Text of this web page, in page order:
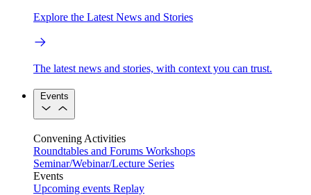
Explore the Latest News and Stories
The latest news and stories, with context you can trust.
Events
Convening Activities
Roundtables and Forums Workshops
Seminar/Webinar/Lecture Series
Events
Upcoming events Replay